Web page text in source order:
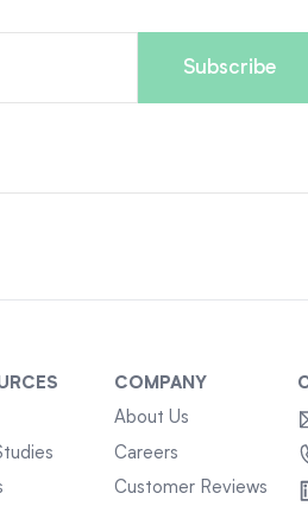
COMPANY
About Us
Careers
Customer Reviews